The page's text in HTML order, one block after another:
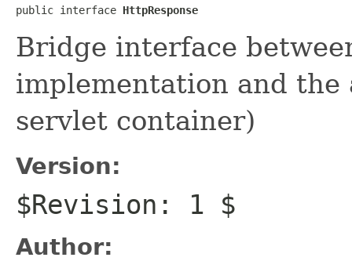
public interface HttpResponse
Bridge interface
implementation and
servlet container)
Version:
$Revision: 1 $
Author: